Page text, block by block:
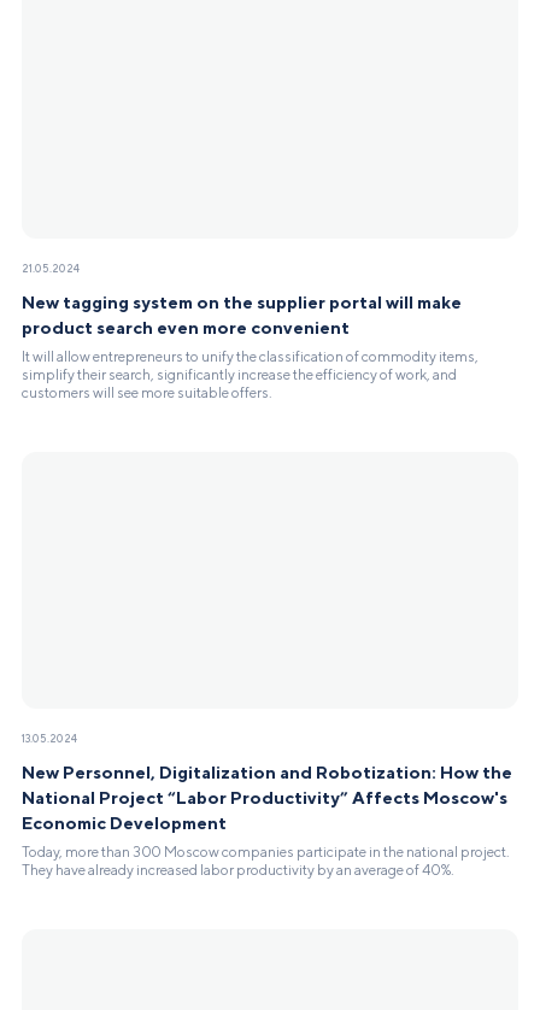
21.05.2024
New tagging system on the supplier portal will make
product search even more convenient
It will allow entrepreneurs to unify the classification of commodity items,
simplify their search, significantly increase the efficiency of work, and
customers will see more suitable offers.
13.05.2024
New Personnel, Digitalization and Robotization: How the
National Project “Labor Productivity” Affects Moscow's
Economic Development
Today, more than 300 Moscow companies participate in the national project.
They have already increased labor productivity by an average of 40%.